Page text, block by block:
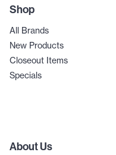
Shop
All Brands
New Products
Closeout Items
Specials
About Us